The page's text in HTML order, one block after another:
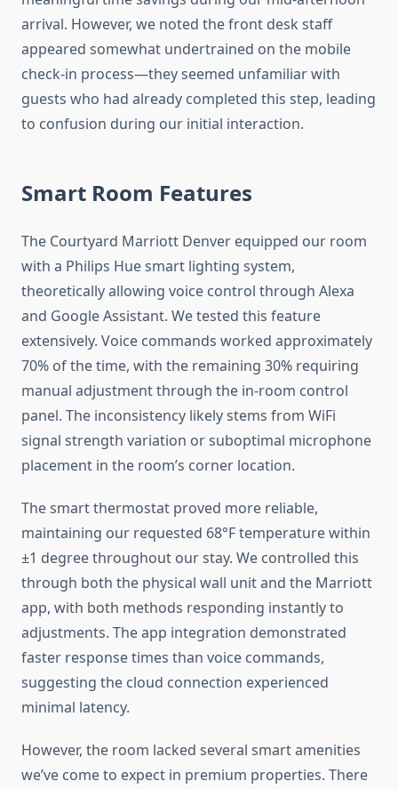
arrival. However, we noted the front desk staff
appeared somewhat undertrained on the mobile
check-in process—they seemed unfamiliar with
guests who had already completed this step, leading
to confusion during our initial interaction.
Smart Room Features
The Courtyard Marriott Denver equipped our room
with a Philips Hue smart lighting system,
theoretically allowing voice control through Alexa
and Google Assistant. We tested this feature
extensively. Voice commands worked approximately
70% of the time, with the remaining 30% requiring
manual adjustment through the in-room control
panel. The inconsistency likely stems from WiFi
signal strength variation or suboptimal microphone
placement in the room’s corner location.
The smart thermostat proved more reliable,
maintaining our requested 68°F temperature within
±1 degree throughout our stay. We controlled this
through both the physical wall unit and the Marriott
app, with both methods responding instantly to
adjustments. The app integration demonstrated
faster response times than voice commands,
suggesting the cloud connection experienced
minimal latency.
However, the room lacked several smart amenities
we’ve come to expect in premium properties. There